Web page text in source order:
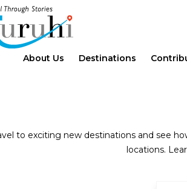
About Us Destinations
to exciting new destinations and see
locations.